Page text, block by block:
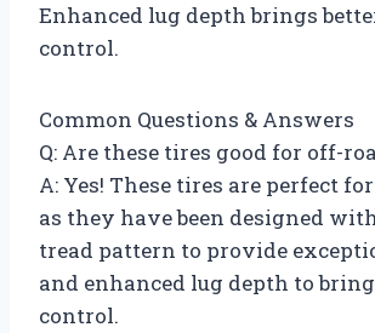
Enhanced lug depth brings
control.
Common Questions & Answers
Q: Are these tires good for off-
A: Yes! These tires are perfect
as they have been designed
tread pattern to provide
and enhanced lug depth to
control.